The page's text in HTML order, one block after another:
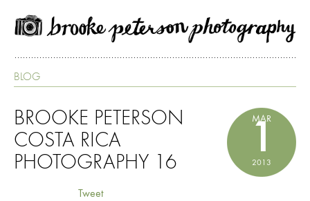
BLOG
MAR
1
2013
BROOKE PETERSON
COSTA RICA
PHOTOGRAPHY 16
Tweet